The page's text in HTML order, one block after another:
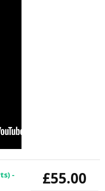
£55.00
-